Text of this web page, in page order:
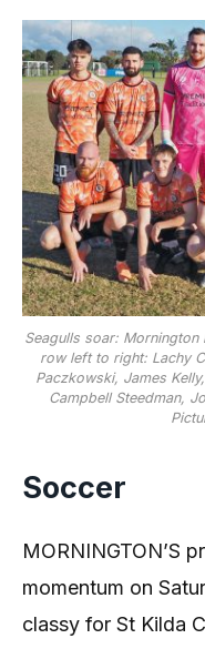
Seagulls soar:
row left to right: Lachy
Paczkowski, James
Campbell Steedman,
Soccer
MORNINGTON’S
momentum on
classy for St Kilda